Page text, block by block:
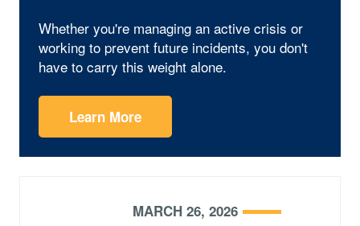
Whether you're managing an active crisis or
working to prevent future incidents, you don't
have to carry this weight alone.
Learn More
MARCH 26, 2026